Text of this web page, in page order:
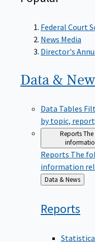
Federal Court
News Media
Director's
Data &
Data Tables
by topic,
Reports
Reports The
information
Back
to
Data & News
Reports